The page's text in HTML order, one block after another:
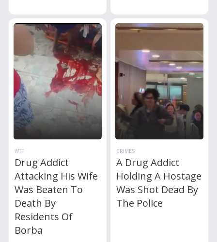
WTF
Drug Addict
Attacking His Wife
Was Beaten To
Death By
Residents Of
Borba
CRIMES
A Drug Addict
Holding A Hostage
Was Shot Dead By
The Police